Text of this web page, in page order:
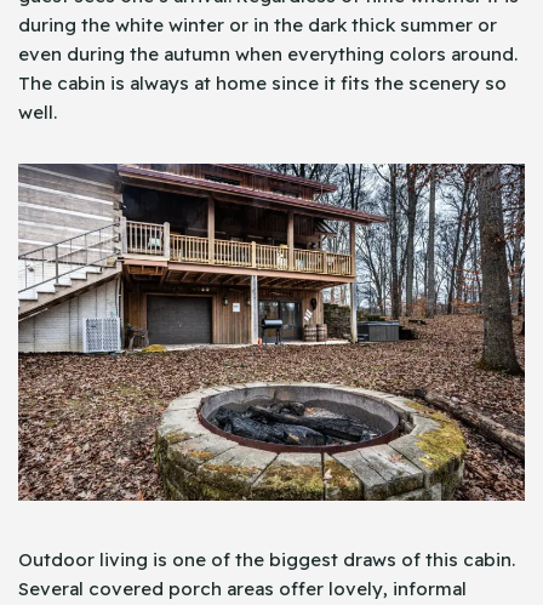
during the white winter or in the dark thick summer or
even during the autumn when everything colors around.
The cabin is always at home since it fits the scenery so
well.
Outdoor living is one of the biggest draws of this cabin.
Several covered porch areas offer lovely, informal